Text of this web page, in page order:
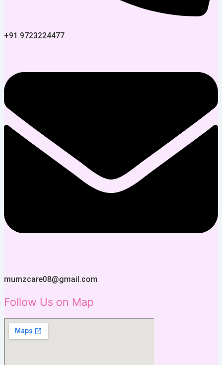
+91 9723224477
mumzcare08@gmail.com
Follow Us on Map